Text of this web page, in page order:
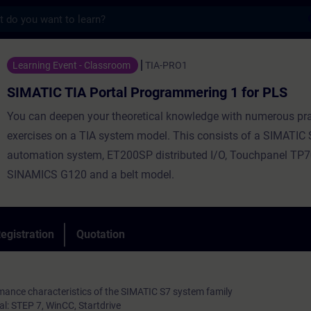
Portal Programmering 1 for PLS -
Learning Event - Classroom TIA-PRO1
SIMATIC TIA Portal Programmering 1 for PLS
You can deepen your theoretical knowledge with numerous
exercises on a TIA system model. This consists of a SIMATIC
automation system, ET200SP distributed I/O, Touchpanel
SINAMICS G120 and a belt model.
Quotation
characteristics of the SIMATIC S7 system family
STEP 7, WinCC, Startdrive